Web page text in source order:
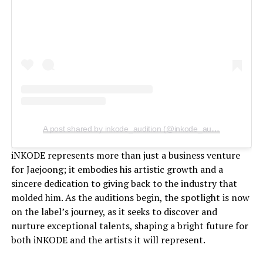
A post shared by inkode_audition (@inkode_audition)
iNKODE represents more than just a business venture
for Jaejoong; it embodies his artistic growth and a
sincere dedication to giving back to the industry that
molded him. As the auditions begin, the spotlight is now
on the label’s journey, as it seeks to discover and
nurture exceptional talents, shaping a bright future for
both iNKODE and the artists it will represent.